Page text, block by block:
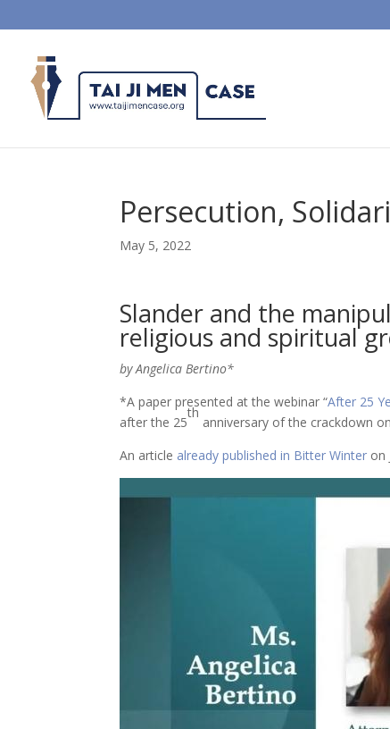
Persecution,
May 5, 2022
Slander and the
religious and spiritual
by Angelica Bertino*
*A paper presented at the webinar “After 25
after the 25
th
anniversary of the crackdown
An article already published in Bitter Winter on